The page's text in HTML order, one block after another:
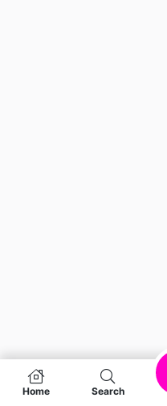
Home Search